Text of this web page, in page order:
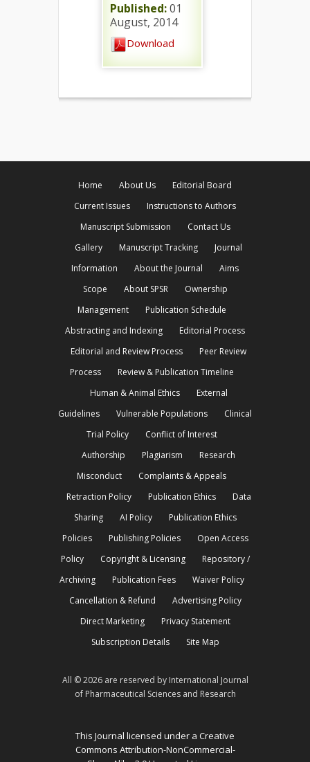
Published:01
August, 2014
Download
Home About Us
Editorial Board
Current Issues
Instructions to Authors
Manuscript Submission
Contact Us
Gallery
Manuscript Tracking
Journal
Information
About the Journal
Aims
Scope
About SPSR
Ownership
Management
Publication Schedule
Abstracting and Indexing
Editorial Process
Editorial and Review Process
Peer Review
Process
Review & Publication Timeline
Human & Animal Ethics
External
Guidelines
Vulnerable Populations
Clinical
Trial Policy
Conflict of Interest
Authorship
Plagiarism
Research
Misconduct
Complaints & Appeals
Retraction Policy
Publication Ethics
Data
Sharing
AI Policy
Publication Ethics
Policies
Publishing Policies
Open Access
Policy
Copyright & Licensing
Repository /
Archiving
Publication Fees
Waiver Policy
Cancellation & Refund
Advertising Policy
Direct Marketing
Privacy Statement
Subscription Details
Site Map
All © 2026 are reserved by International Journal
of Pharmaceutical Sciences and Research
This Journal licensed under a Creative
Commons Attribution-NonCommercial-